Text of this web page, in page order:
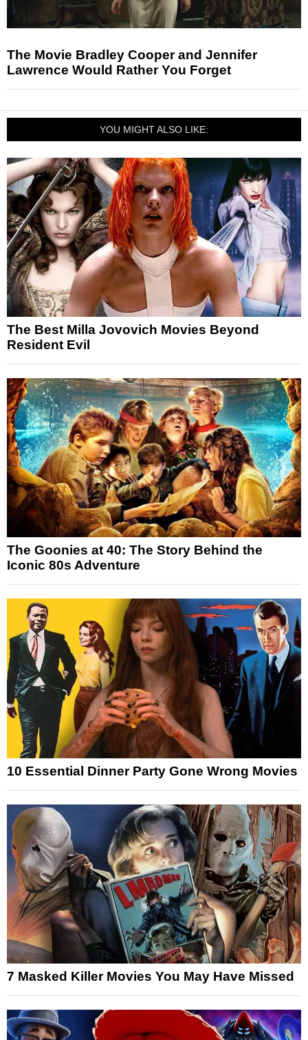
The Movie Bradley Cooper and Jennifer
Lawrence Would Rather You Forget
YOU MIGHT ALSO LIKE:
The Best Milla Jovovich Movies Beyond
Resident Evil
The Goonies at 40: The Story Behind the
Iconic 80s Adventure
10 Essential Dinner Party Gone Wrong Movies
7 Masked Killer Movies You May Have Missed